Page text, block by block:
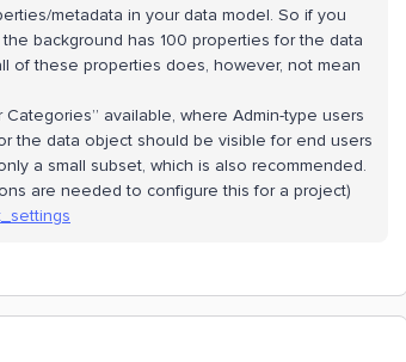
metadata in your data model. So if you
background has 100 properties for the data
of these properties does, however, not mean
available, where Admin-type users
the data object should be visible for end users
a small subset, which is also recommended.
are needed to configure this for a project)